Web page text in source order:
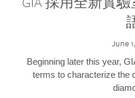
June
Beginning later this year,
terms to characterize the